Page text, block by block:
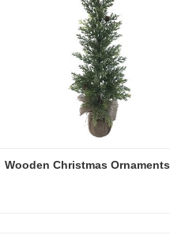
Wooden Christmas Ornaments